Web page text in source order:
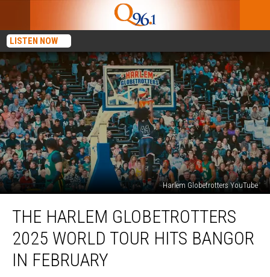
LISTEN NOW
Harlem Globetrotters YouTube
Harlem
Globetrotters
2025
World
Tour
THE HARLEM GLOBETROTTERS
2025 WORLD TOUR HITS BANGOR
IN FEBRUARY